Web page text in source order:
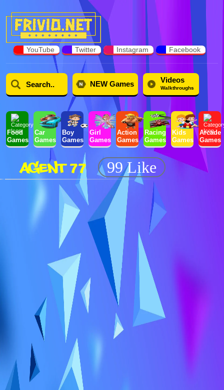
YouTube Twitter Instagram Facebook
NEW Games Videos
Walkthroughs
Food
Games
Car
Games
Boy
Games
Girl
Games
Action
Games
Racing
Games
Kids
Games
Arcade
Games
AGENT 77 99 Like